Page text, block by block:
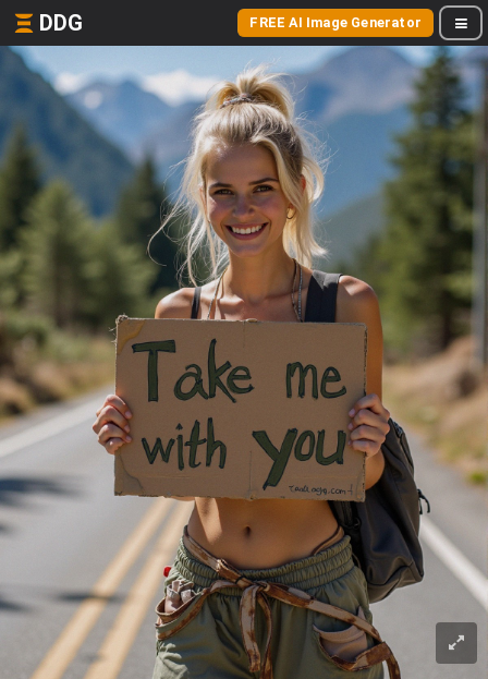
DDG FREE AI Image Generator